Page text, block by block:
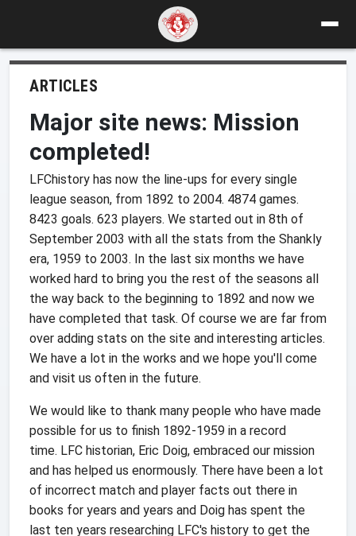
ARTICLES
Major site news: Mission
completed!
LFChistory has now the line-ups for every single
league season, from 1892 to 2004. 4874 games.
8423 goals. 623 players. We started out in 8th of
September 2003 with all the stats from the Shankly
era, 1959 to 2003. In the last six months we have
worked hard to bring you the rest of the seasons all
the way back to the beginning to 1892 and now we
have completed that task. Of course we are far from
over adding stats on the site and interesting articles.
We have a lot in the works and we hope you'll come
and visit us often in the future.
We would like to thank many people who have made
possible for us to finish 1892-1959 in a record
time. LFC historian, Eric Doig, embraced our mission
and has helped us enormously. There have been a lot
of incorrect match and player facts out there in
books for years and years and Doig has spent the
last ten years researching LFC's history to get the